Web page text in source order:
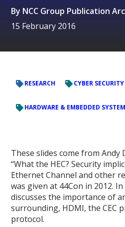
By NCC Group Publication
15 February 2016
RESEARCH CYBER SECURITY
HARDWARE & EMBEDDED
These slides come from Andy
“What the HEC? Security
Ethernet Channel and other
was given at 44Con in 2012.
discusses the importance of
surrounding, HDMI, the CEC
protocol.